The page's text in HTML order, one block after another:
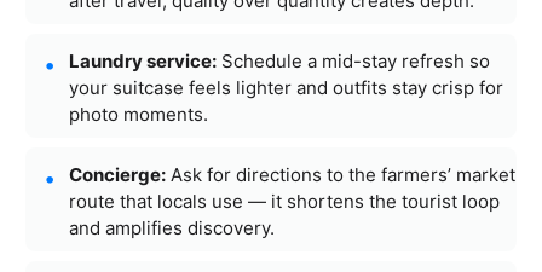
Laundry service: Schedule a mid-stay refresh so
your suitcase feels lighter and outfits stay crisp for
photo moments.
Concierge: Ask for directions to the farmers’ market
route that locals use — it shortens the tourist loop
and amplifies discovery.